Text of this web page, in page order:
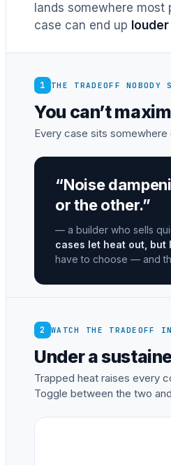
lands somewhere most
case can end up louder
1 THE TRADEOFF NOBODY
You can’t
Every case sits
“Noise
or the other.”
— a builder who sells
cases let heat out, but
have to choose — and
2 WATCH THE TRADEOFF
Under a
Trapped heat raises every
Toggle between the two